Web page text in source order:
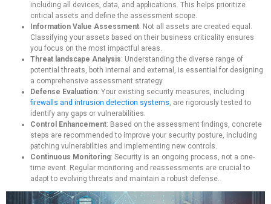
including all devices, data, and applications. This helps prioritize
critical assets and define the assessment scope.
Information Value Assessment: Not all assets are created equal.
Classifying your assets based on their business criticality ensures
you focus on the most impactful areas.
Threat landscape Analysis: Understanding the diverse range of
potential threats, both internal and external, is essential for designing
a comprehensive assessment strategy.
Defense Evaluation: Your existing security measures, including
firewalls and intrusion detection systems, are rigorously tested to
identify any gaps or vulnerabilities.
Control Enhancement: Based on the assessment findings, concrete
steps are recommended to improve your security posture, including
patching vulnerabilities and implementing new controls.
Continuous Monitoring: Security is an ongoing process, not a one-
time event. Regular monitoring and reassessments are crucial to
adapt to evolving threats and maintain a robust defense.